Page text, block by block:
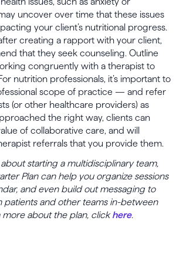
uncover over time that these issues
your client’s nutritional progress.
creating a rapport with your client,
that they seek counseling. Outline
congruently with a therapist to
nutrition professionals, it’s important to
scope of practice — and refer
(or other healthcare providers) as
the right way, clients can
of collaborative care, and will
referrals that you provide them.
starting a multidisciplinary team,
Plan can help you organize sessions
and even build out messaging to
patients and other teams in-between
more about the plan, clickhere.